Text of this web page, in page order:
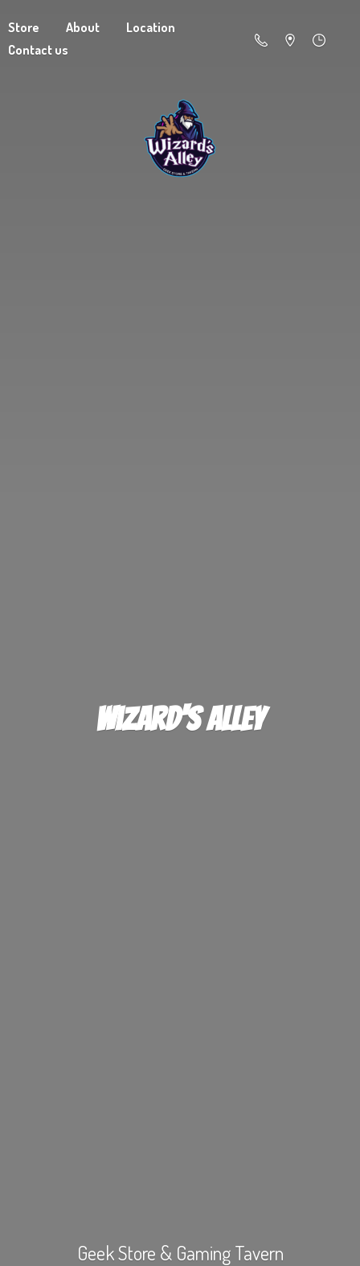
Store About
Location
Contact us
Wizard's Alley
Geek Store & Gaming Tavern